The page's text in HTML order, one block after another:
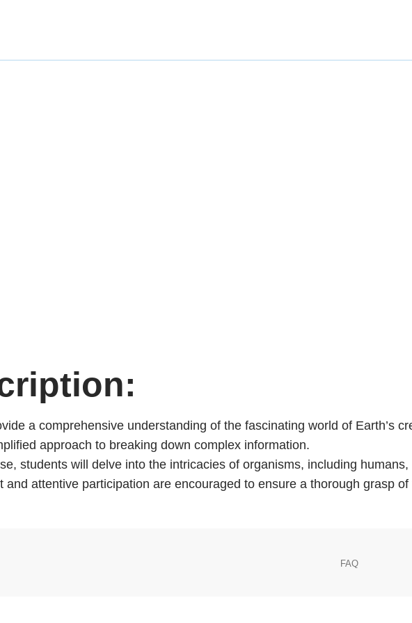
a comprehensive understanding of the fascinating world of Earth’s
approach to breaking down complex information.
students will delve into the intricacies of organisms, including
and attentive participation are encouraged to ensure a thorough grasp
FAQ